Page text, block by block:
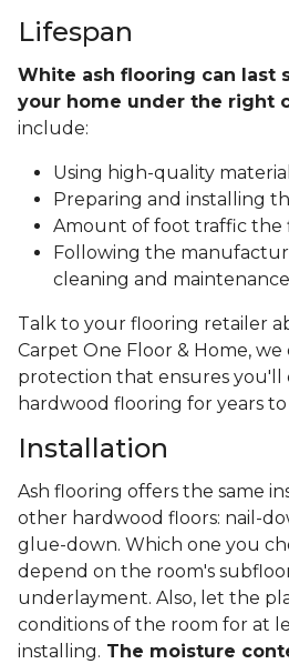
Lifespan
White ash flooring can last
your home under the right
include:
Using high-quality
Preparing and installing
Amount of foot traffic the
Following the
cleaning and maintenance
Talk to your flooring retailer
Carpet One Floor & Home,
protection that ensures you'll
hardwood flooring for years to
Installation
Ash flooring offers the same
other hardwood floors: nail-
glue-down. Which one you
depend on the room's
underlayment. Also, let the
conditions of the room for at
installing. The moisture